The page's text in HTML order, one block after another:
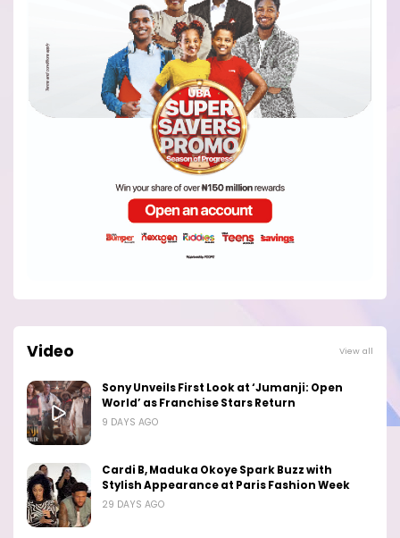
Video View all
Sony Unveils First Look at ‘Jumanji: Open
World’ as Franchise Stars Return
9 DAYS AGO
Cardi B, Maduka Okoye Spark Buzz with
Stylish Appearance at Paris Fashion Week
29 DAYS AGO